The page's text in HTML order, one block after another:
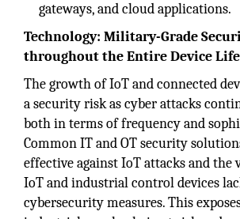
gateways, and cloud applications.
Technology: Military-Grade
throughout the Entire Device
The growth of IoT and connected
a security risk as cyber attacks
both in terms of frequency and
Common IT and OT security
effective against IoT attacks and the
IoT and industrial control devices
cybersecurity measures. This